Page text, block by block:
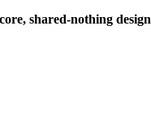
shared-nothing design